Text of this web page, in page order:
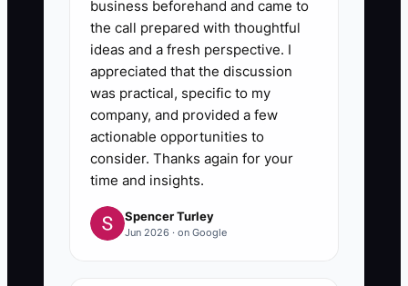
business beforehand and came to
the call prepared with thoughtful
ideas and a fresh perspective. I
appreciated that the discussion
was practical, specific to my
company, and provided a few
actionable opportunities to
consider. Thanks again for your
time and insights.
Spencer Turley
Jun 2026 · on Google